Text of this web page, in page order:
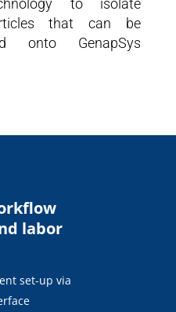
to isolate
that can be
onto GenapSys
labor
set-up via